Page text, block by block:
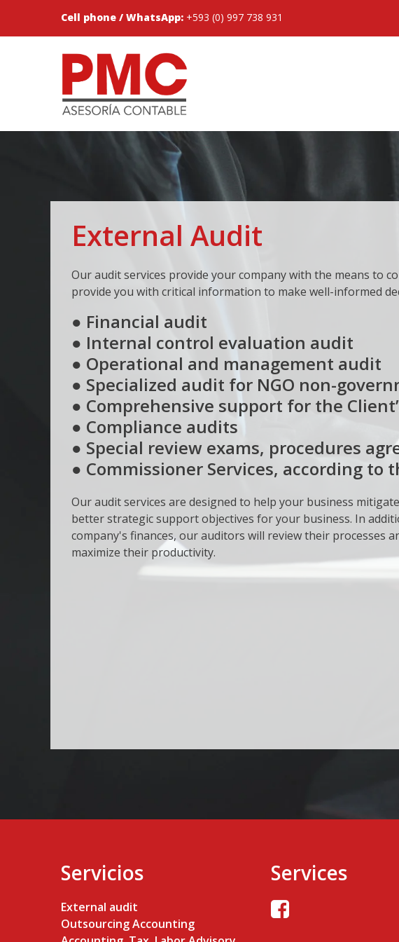
Cell phone / WhatsApp: +593 (0) 997 738 931
External Audit
Our audit services provide your company with the means to
provide you with critical information to make well-informed
● Financial audit
● Internal control evaluation audit
● Operational and management audit
● Specialized audit for NGO non-
● Comprehensive support for the
● Compliance audits
● Special review exams, procedures
● Commissioner Services, according to
Our audit services are designed to help your business
better strategic support objectives for your business. In
company's finances, our auditors will review their processes
maximize their productivity.
Servicios
External audit
Outsourcing Accounting
Services